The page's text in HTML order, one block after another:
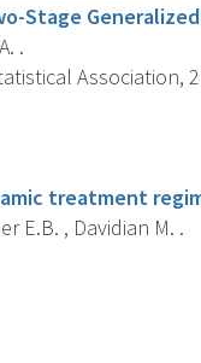
Stage
.
Association,
treatment
E.B. , Davidian M. .